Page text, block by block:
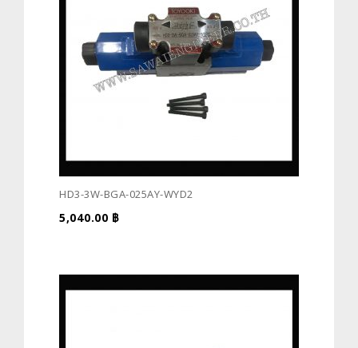
HD3-3W-BGA-025AY-WYD2
5,040.00 ฿